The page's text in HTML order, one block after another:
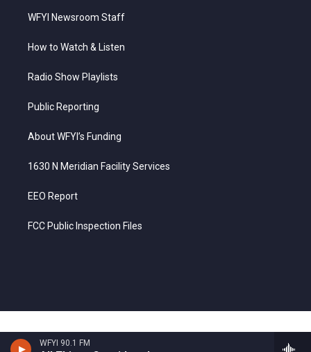
WFYI 90.1 FM
WFYI Newsroom Staff
How to Watch & Listen
Radio Show Playlists
Public Reporting
About WFYI’s Funding
1630 N Meridian Facility Services
EEO Report
FCC Public Inspection Files